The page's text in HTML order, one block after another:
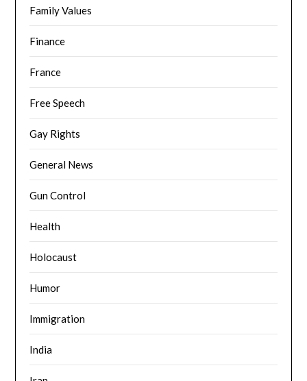
Family Values
Finance
France
Free Speech
Gay Rights
General News
Gun Control
Health
Holocaust
Humor
Immigration
India